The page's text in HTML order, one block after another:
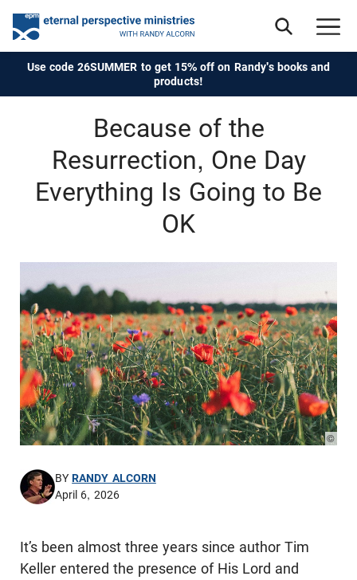
Use code 26SUMMER to get 15% off on Randy's books and
products!
Because of the
Resurrection, One Day
Everything Is Going to Be
OK
©
BYRANDY ALCORN
April 6, 2026
It’s been almost three years since author Tim
Keller entered the presence of His Lord and